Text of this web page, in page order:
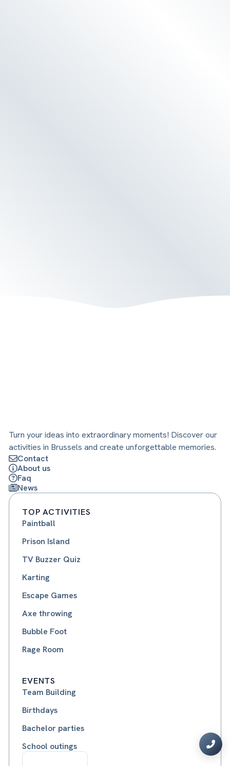
Turn your ideas into extraordinary moments! Discover our
activities in Brussels and create unforgettable memories.
Contact
About us
Faq
News
TOP ACTIVITIES
Paintball
Prison Island
TV Buzzer Quiz
Karting
Escape Games
Axe throwing
Bubble Foot
Rage Room
EVENTS
Team Building
Birthdays
Bachelor parties
School outings